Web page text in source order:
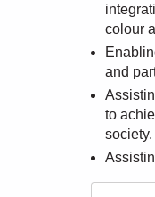
colour
and
to
society.